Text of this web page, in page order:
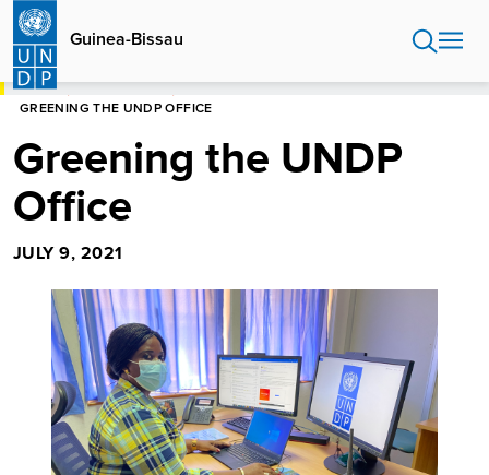
Skip
main
content
Guinea-Bissau
HOME
GREENING THE UNDP OFFICE
Greening the UNDP
Office
JULY 9, 2021